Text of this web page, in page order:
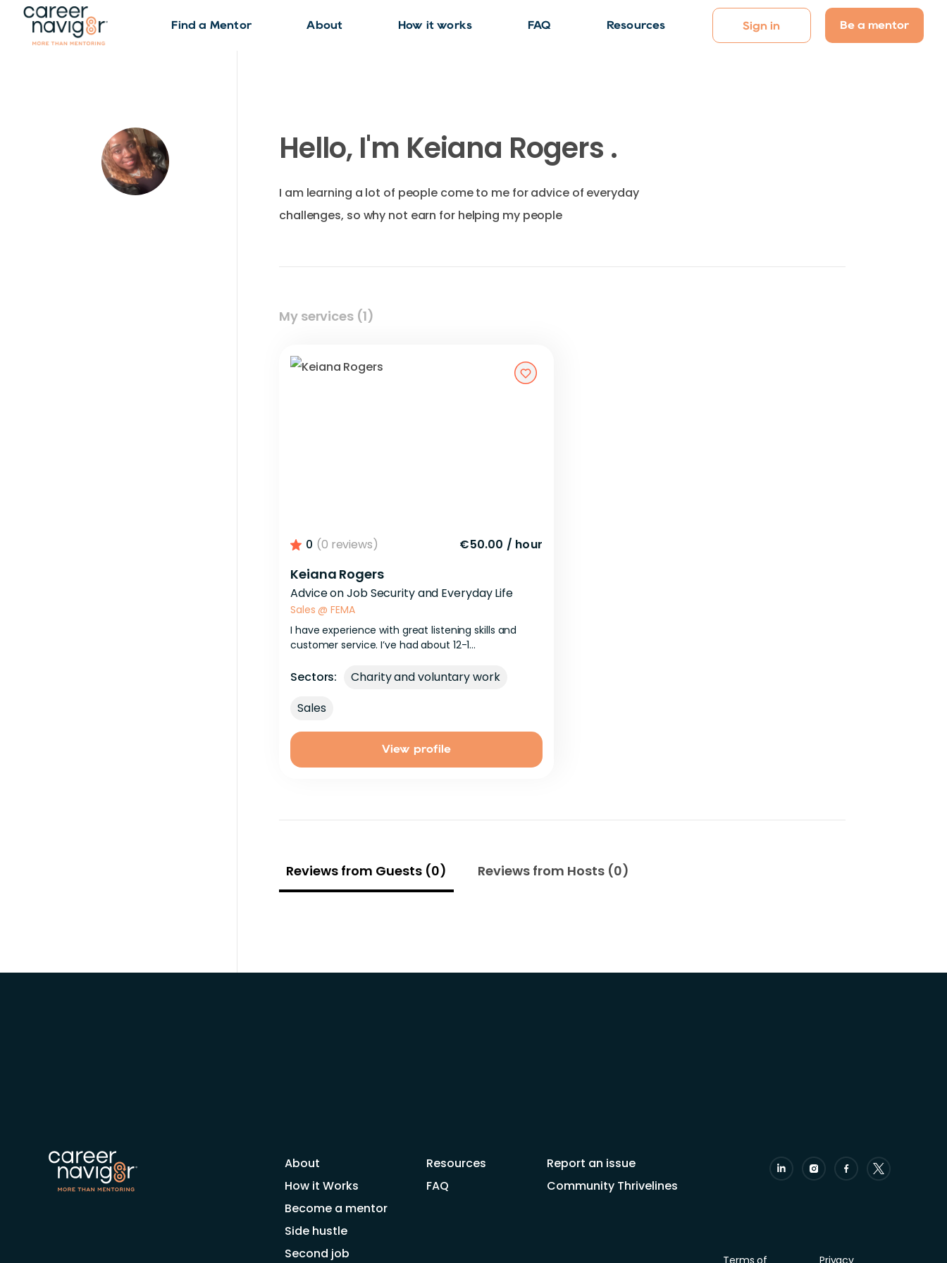
Find a Mentor About How it works FAQ Resources Sign in Be a mentor
Hello, I'm Keiana Rogers .
I am learning a lot of people come to me for advice of everyday
challenges, so why not earn for helping my people
My services (1)
0 (0 reviews) €50.00 / hour
Keiana Rogers
Advice on Job Security and Everyday Life
Sales @FEMA
I have experience with great listening skills and
customer service. I’ve had about 12-1...
Sectors:
Charity and voluntary work
Sales
View profile
Reviews from Guests (0) Reviews from Hosts (0)
About
How it Works
Become a mentor
Side hustle
Second job
Resources
FAQ
Report an issue
Community Thrivelines